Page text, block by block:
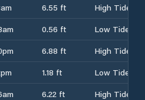
6.55 ft
High Tide
0.56 ft
Low Tide
6.88 ft
High Tide
1.18 ft
Low Tide
6.22 ft
High Tide